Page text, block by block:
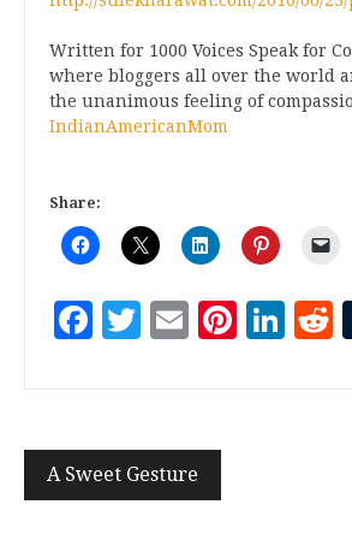
Written for 1000 Voices Speak for
where bloggers all over the world
the unanimous feeling of
IndianAmericanMom
Share:
Facebook
Twitter
Email
A Sweet Gesture